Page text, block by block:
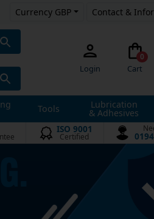
Currency GBP Contact &
Login
0
Cart
Tools Lubrication
& Adhesives
ISO 9001
Certified